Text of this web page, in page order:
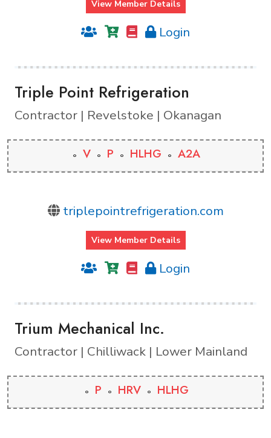
View Member Details
Login
Triple Point Refrigeration
Contractor | Revelstoke | Okanagan
V P HLHG A2A
triplepointrefrigeration.com
View Member Details
Login
Trium Mechanical Inc.
Contractor | Chilliwack | Lower Mainland
P HRV HLHG